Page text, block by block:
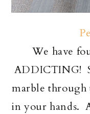
We have
ADDICTING!
marble through
in your hands.